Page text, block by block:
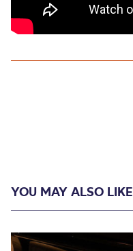
YOU MAY ALSO LIKE